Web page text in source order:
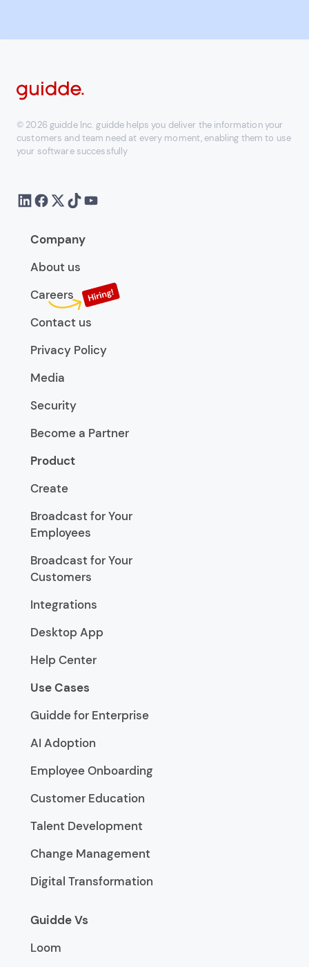
© 2026 guidde Inc. guidde helps you deliver the information your
customers and team need at every moment, enabling them to use
your software successfully
Company
About us
Careers
Contact us
Privacy Policy
Media
Security
Become a Partner
Product
Create
Broadcast for Your
Employees
Broadcast for Your
Customers
Integrations
Desktop App
Help Center
Use Cases
Guidde for Enterprise
AI Adoption
Employee Onboarding
Customer Education
Talent Development
Change Management
Digital Transformation
Guidde Vs
Loom